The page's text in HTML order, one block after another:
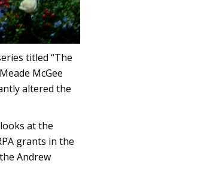
titled “The
McGee
altered the
at the
grants in the
Andrew